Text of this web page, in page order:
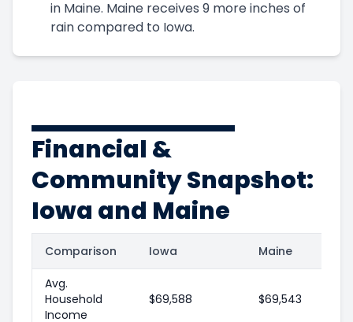
in Maine. Maine receives 9 more inches of
rain compared to Iowa.
Financial &
Community Snapshot:
Iowa and Maine
Comparison Iowa Maine
Avg.
Household
Income
$69,588 $69,543